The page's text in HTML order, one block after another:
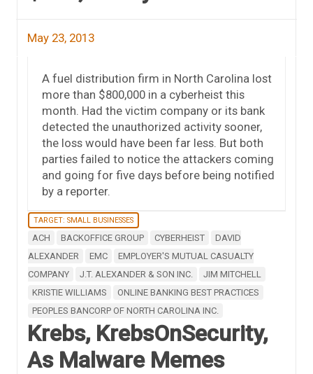
May 23, 2013
A fuel distribution firm in North Carolina lost
more than $800,000 in a cyberheist this
month. Had the victim company or its bank
detected the unauthorized activity sooner,
the loss would have been far less. But both
parties failed to notice the attackers coming
and going for five days before being notified
by a reporter.
TARGET: SMALL BUSINESSES
ACH BACKOFFICE GROUP CYBERHEIST
DAVID
ALEXANDER
EMC
EMPLOYER'S MUTUAL CASUALTY
COMPANY
J.T. ALEXANDER & SON INC.
JIM MITCHELL
KRISTIE WILLIAMS
ONLINE BANKING BEST PRACTICES
PEOPLES BANCORP OF NORTH CAROLINA INC.
Krebs, KrebsOnSecurity,
As Malware Memes